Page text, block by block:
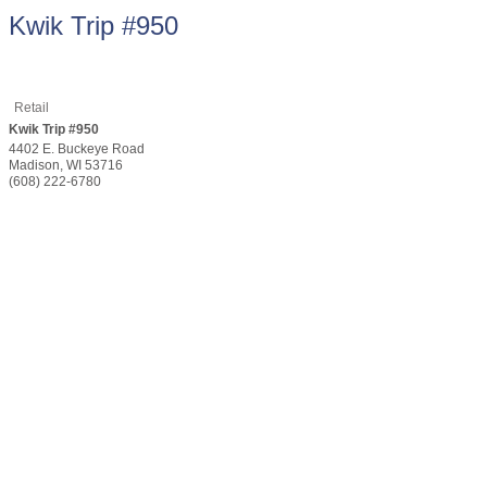
Kwik Trip #950
Retail
Kwik Trip #950
4402 E. Buckeye Road
Madison, WI 53716
(608) 222-6780